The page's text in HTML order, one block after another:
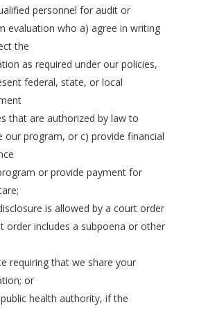
personnel for audit or
evaluation who a) agree in writing
the
as required under our policies,
federal, state, or local
that are authorized by law to
our program, or c) provide financial
or provide payment for
is allowed by a court order
order includes a subpoena or other
requiring that we share your
or
health authority, if the